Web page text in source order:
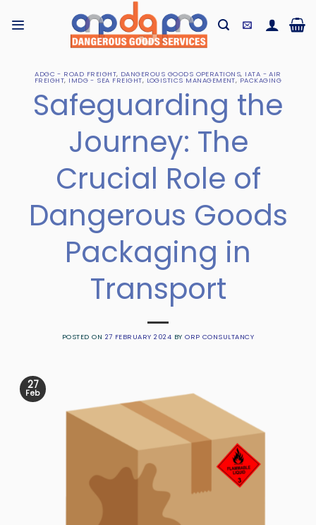
ADGC - ROAD FREIGHT, DANGEROUS GOODS OPERATIONS, IATA - AIR
FREIGHT, IMDG - SEA FREIGHT, LOGISTICS MANAGEMENT, PACKAGING
Safeguarding the
Journey: The
Crucial Role of
Dangerous Goods
Packaging in
Transport
POSTED ON 27 FEBRUARY 2024 BYORP CONSULTANCY
27
Feb